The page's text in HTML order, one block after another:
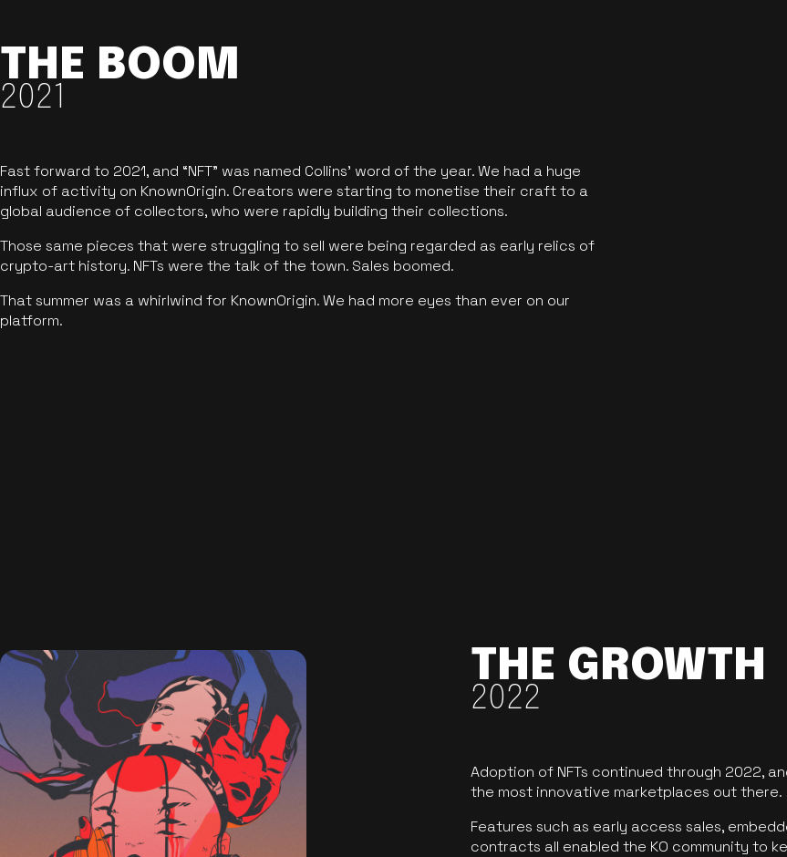
THE BOOM
2021
Fast forward to 2021, and “NFT” was named Collins’ word of the year. We had a huge
influx of activity on KnownOrigin. Creators were starting to monetise their craft to a
global audience of collectors, who were rapidly building their collections.
Those same pieces that were struggling to sell were being regarded as early relics of
crypto-art history. NFTs were the talk of the town. Sales boomed.
That summer was a whirlwind for KnownOrigin. We had more eyes than ever on our
platform.
THE GROWTH
2022
Adoption of NFTs continued through 2022,
the most innovative marketplaces out there.
Features such as early access sales,
contracts all enabled the KO community to